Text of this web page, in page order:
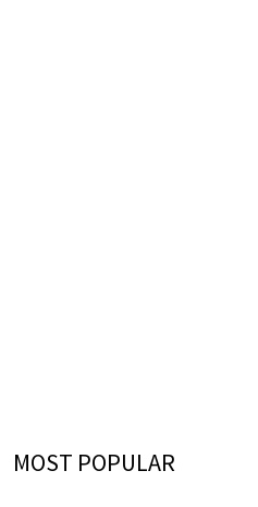
MOST POPULAR